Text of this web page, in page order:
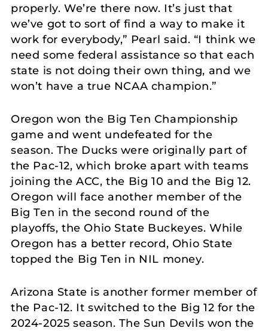
properly. We’re there now. It’s just that
we’ve got to sort of find a way to make it
work for everybody,” Pearl said. “I think we
need some federal assistance so that each
state is not doing their own thing, and we
won’t have a true NCAA champion.”
Oregon won the Big Ten Championship
game and went undefeated for the
season. The Ducks were originally part of
the Pac-12, which broke apart with teams
joining the ACC, the Big 10 and the Big 12.
Oregon will face another member of the
Big Ten in the second round of the
playoffs, the Ohio State Buckeyes. While
Oregon has a better record, Ohio State
topped the Big Ten in NIL money.
Arizona State is another former member of
the Pac-12. It switched to the Big 12 for the
2024-2025 season. The Sun Devils won the